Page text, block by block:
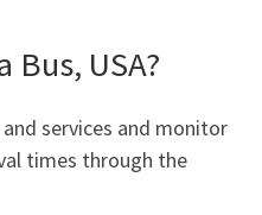
Bus, USA?
services and monitor
times through the